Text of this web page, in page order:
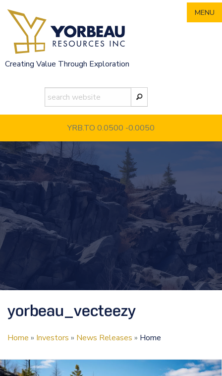
content
Creating Value Through Exploration
YRB.TO 0.0500 -0.0050
MENU
yorbeau_vecteezy
Home » Investors » News Releases » Home